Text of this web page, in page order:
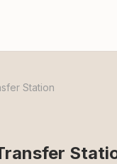
Station